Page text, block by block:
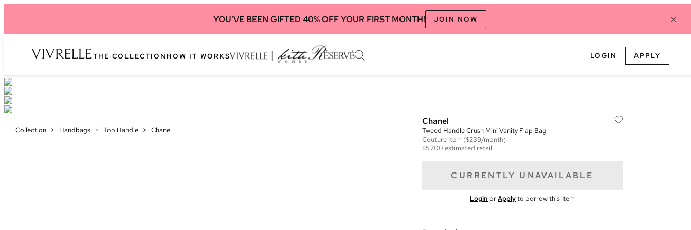
YOU'VE BEEN GIFTED 40% OFF YOUR FIRST MONTH! JOIN NOW
THE COLLECTION HOW IT WORKS LOGIN APPLY
Collection > Handbags > Top Handle > Chanel
Chanel
Tweed Handle Crush Mini Vanity Flap Bag
Couture Item ($239/month)
$5,700 estimated retail
CURRENTLY UNAVAILABLE
Login orApplyto borrow this item